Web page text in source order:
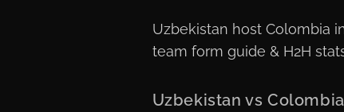
Uzbekistan host Colombia
team form guide & H2H
Uzbekistan vs